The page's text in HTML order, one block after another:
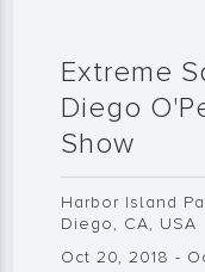
Extreme
Diego
Show
Harbor Island
Diego, CA, USA
Oct 20, 2018 -